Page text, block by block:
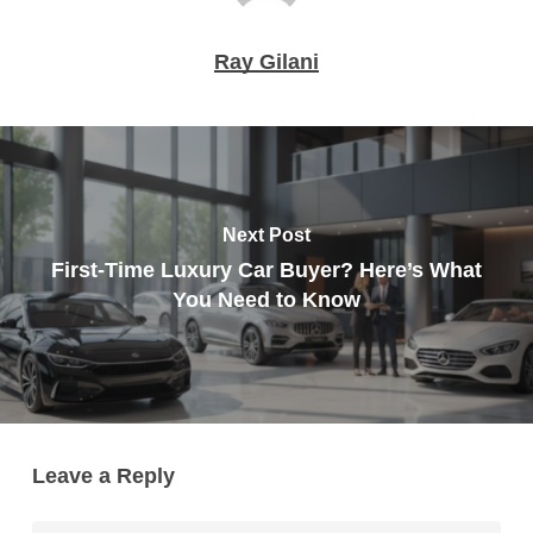
Ray Gilani
Next Post
First-Time Luxury Car Buyer? Here’s What
You Need to Know
Leave a Reply